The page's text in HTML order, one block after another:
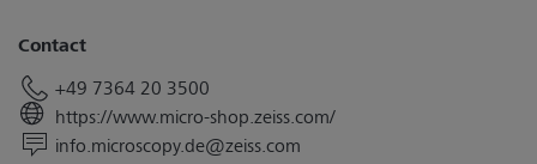
Contact
+49 7364 20 3500
https://www.micro-shop.zeiss.com/
info.microscopy.de@zeiss.com